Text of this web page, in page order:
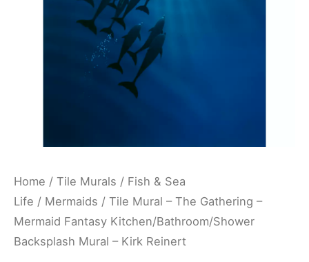
Home / Tile Murals / Fish & Sea
Life / Mermaids / Tile Mural – The Gathering –
Mermaid Fantasy Kitchen/Bathroom/Shower
Backsplash Mural – Kirk Reinert
Kitchen/Bathroom/Shower